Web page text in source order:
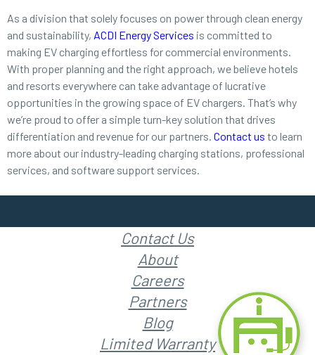
As a division that solely focuses on power through clean energy
and sustainability, ACDI Energy Services is committed to
making EV charging effortless for commercial environments.
With proper planning and the right approach, we believe hotels
and resorts everywhere can take advantage of lucrative
opportunities in the growing space of EV chargers. That’s why
we’re proud to offer a simple turn-key solution that drives
differentiation and revenue for our partners. Contact us to learn
more about our industry-leading charging stations, professional
services, and software support services.
Contact Us
About
Careers
Partners
Blog
Limited Warranty